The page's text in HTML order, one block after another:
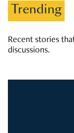
Trending
Recent stories
discussions.